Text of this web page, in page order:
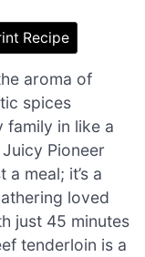
Recipe
aroma of
spices
family in like a
Pioneer
meal; it’s a
loved
just 45 minutes
tenderloin is a